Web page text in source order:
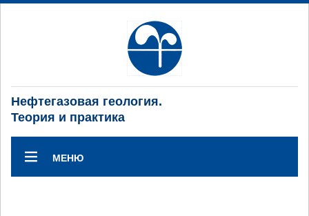
Нефтегазовая геология.
Теория и практика
МЕНЮ